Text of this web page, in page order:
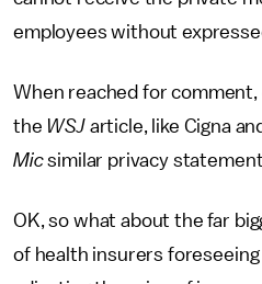
employees without
When reached for
the WSJarticle, like Cigna
Micsimilar privacy
OK, so what about the far
of health insurers